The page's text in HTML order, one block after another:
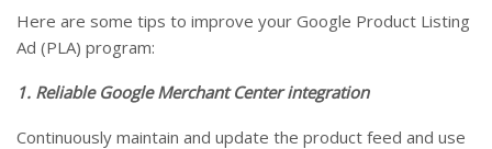
Here are some tips to improve your Google Product Listing
Ad (PLA) program:
1. Reliable Google Merchant Center integration
Continuously maintain and update the product feed and use